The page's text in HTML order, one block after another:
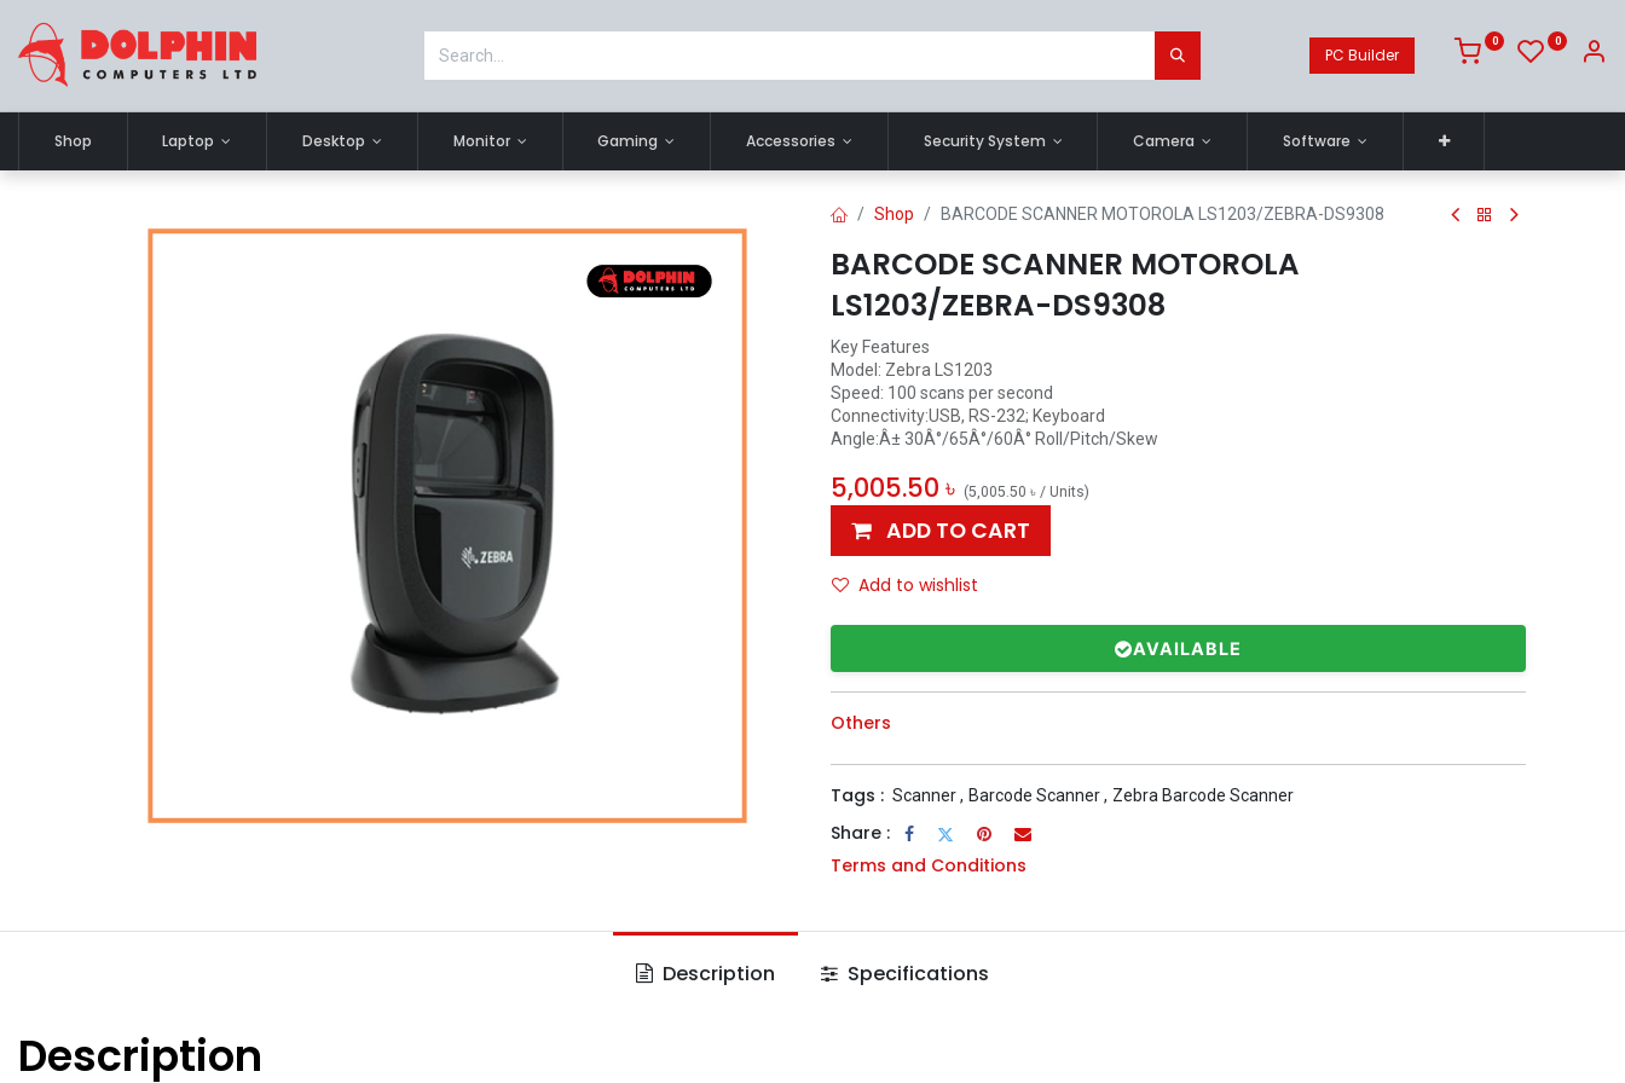
PC Builder
0 0
Shop Laptop Desktop Monitor Gaming Accessories Security System Camera Software
Shop BARCODE SCANNER MOTOROLA LS1203/ZEBRA-DS9308
BARCODE SCANNER MOTOROLA
LS1203/ZEBRA-DS9308
Key Features
Model: Zebra LS1203
Speed: 100 scans per second
Connectivity:USB, RS-232; Keyboard
Angle:Â± 30Â°/65Â°/60Â° Roll/Pitch/Skew
5,005.50 ৳ (5,005.50 ৳ / Units)
ADD TO CART
Add to wishlist
AVAILABLE
Others
Tags : Scanner, Barcode Scanner, Zebra Barcode Scanner
Share :
Terms and Conditions
Description Specifications
Description